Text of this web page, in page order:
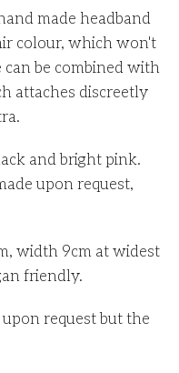
made headband
colour, which won't
can be combined with
attaches discreetly
and bright pink.
upon request,
width 9cm at widest
friendly.
request but the